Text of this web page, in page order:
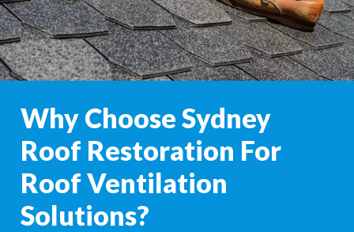
Why Choose Sydney
Roof Restoration For
Roof Ventilation
Solutions?